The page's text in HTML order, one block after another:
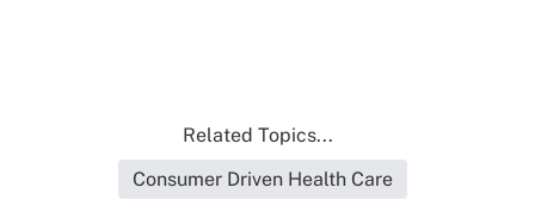
Related Topics...
Consumer Driven Health Care